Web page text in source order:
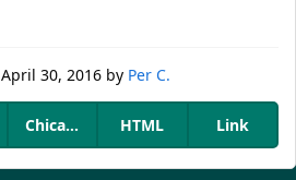
April 30, 2016by Per C.
Chicago HTML Link